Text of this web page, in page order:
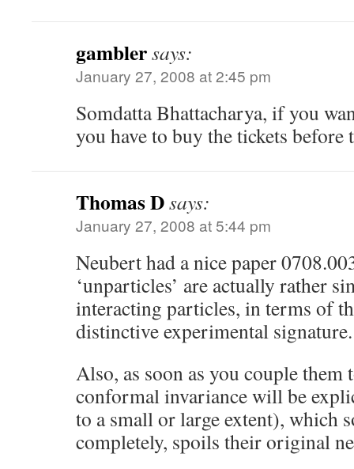
gamblersays:
January 27, 2008 at 2:45 pm
Somdatta Bhattacharya, if you
you have to buy the tickets before
Thomas Dsays:
January 27, 2008 at 5:44 pm
Neubert had a nice paper
‘unparticles’ are actually rather
interacting particles, in terms of
distinctive experimental signature.
Also, as soon as you couple them
conformal invariance will be
to a small or large extent), which
completely, spoils their original